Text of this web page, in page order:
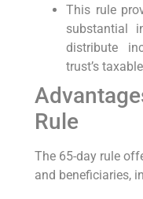
This rule
substantial
⁤distribute
⁢trust’s
Rule
The ⁤65-day rule
and beneficiaries,‌